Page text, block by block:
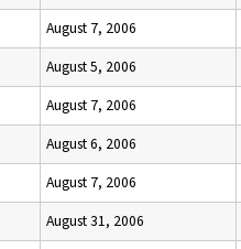
August 7, 2006
August 5, 2006
August 7, 2006
August 6, 2006
August 7, 2006
August 31, 2006